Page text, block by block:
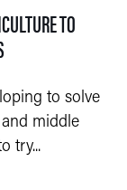
TO
— 20 OCTOBER 2025
to solve
middle
try...